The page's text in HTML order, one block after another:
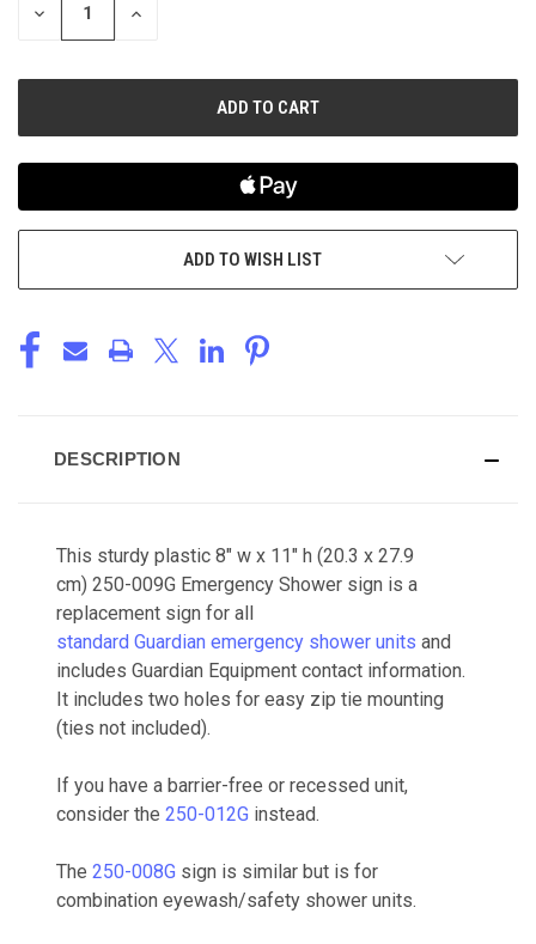
DECREASE
INCREASE
ADD TO WISH LIST
DESCRIPTION
This sturdy plastic 8" w x 11" h (20.3 x 27.9
cm) 250-009G Emergency Shower sign is a
replacement sign for all
standard Guardian emergency shower units and
includes Guardian Equipment contact information.
It includes two holes for easy zip tie mounting
(ties not included).
If you have a barrier-free or recessed unit,
consider the 250-012G instead.
The 250-008G sign is similar but is for
combination eyewash/safety shower units.